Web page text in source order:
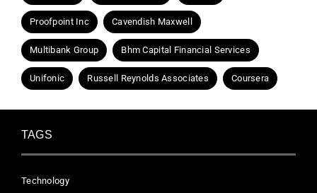
Proofpoint Inc Cavendish Maxwell
Multibank Group Bhm Capital Financial Services
Unifonic Russell Reynolds Associates Coursera
TAGS
Technology